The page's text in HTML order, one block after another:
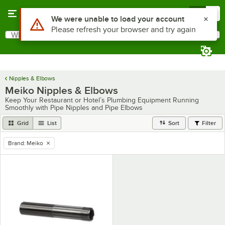
Search
What are you looking for?
Nipples & Elbows
Meiko Nipples & Elbows
Keep Your Restaurant or Hotel’s Plumbing Equipment Running
Smoothly with Pipe Nipples and Pipe Elbows
Grid List Sort Filter
remove tag
Brand: Meiko
Use Alt or Option plus Z to reach the notifications list
We were unable to load your account
Please refresh your browser and try again